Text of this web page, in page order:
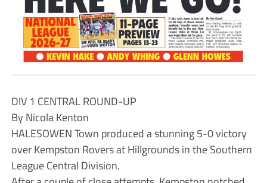
DIV 1 CENTRAL ROUND-UP
By Nicola Kenton
HALESOWEN Town produced a stunning 5-0 victory
over Kempston Rovers at Hillgrounds in the Southern
League Central Division.